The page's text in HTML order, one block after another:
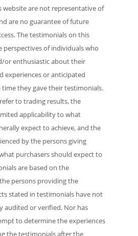
are not representative of
are no guarantee of future
The testimonials on this
perspectives of individuals who
or enthusiastic about their
experiences or anticipated
they gave their testimonials.
to trading results, the
applicability to what
expect to achieve, and the
by the persons giving
purchasers should expect to
are based on the
persons providing the
stated in testimonials have not
audited or verified. Nor has
to determine the experiences
the testimonials after the